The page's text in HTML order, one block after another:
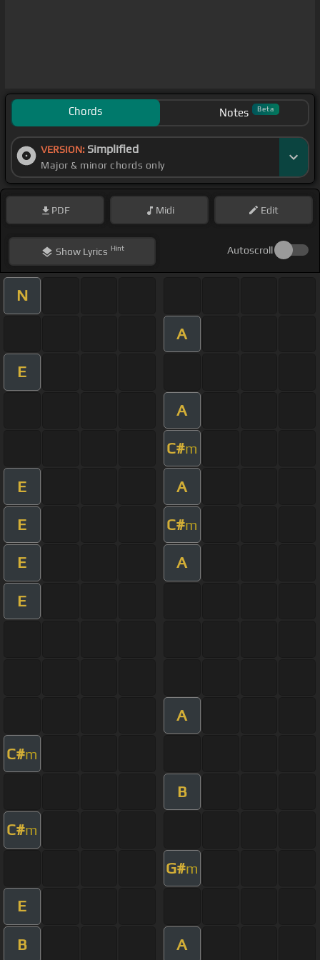
Chords Notes Beta
VERSION: Simplified
Major & minor chords only
PDF Midi Edit
ShowLyrics Hint Autoscroll
N
A
E
A
C#m
E A
E C#m
E A
E
A
C#m
B
C#m
G#m
E
B A